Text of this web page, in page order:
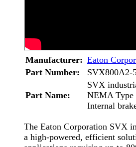
Manufacturer: Eaton
Part Number:
SVX800A2-
Part Name:
SVX
NEMA Type
Internal
The Eaton Corporation SVX
a high-powered, efficient